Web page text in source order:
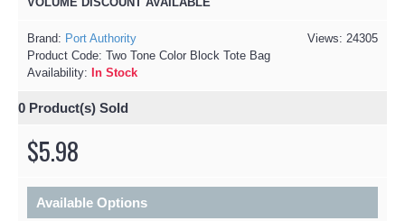
Views: 24305
Brand: Port Authority
Product Code: Two Tone Color Block Tote Bag
Availability: In Stock
0 Product(s) Sold
$5.98
Available Options